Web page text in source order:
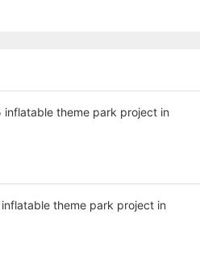
inflatable theme park project in
inflatable theme park project in